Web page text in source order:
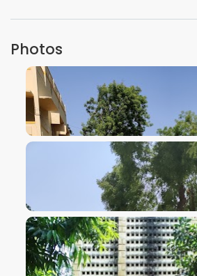
Photos
VIEW IMAGE
VIEW IMAGE